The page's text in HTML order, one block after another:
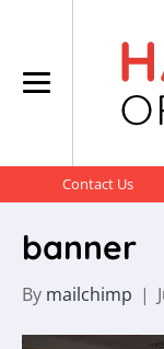
Contact Us
banner
By mailchimp |